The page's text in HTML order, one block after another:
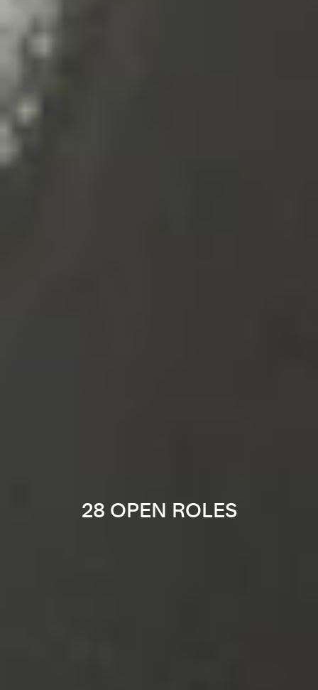
28 OPEN ROLES